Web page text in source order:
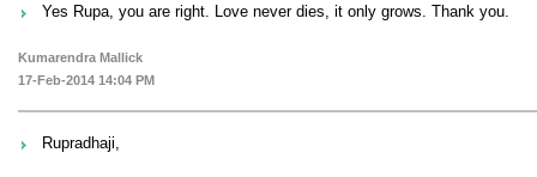
Yes Rupa, you are right. Love never dies, it only grows. Thank you.
Kumarendra Mallick
17-Feb-2014 14:04 PM
Rupradhaji,